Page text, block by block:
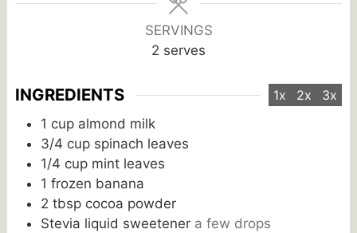
SERVINGS
2 serves
INGREDIENTS 1x 2x
3x
1 cup almond milk
3/4 cup spinach leaves
1/4 cup mint leaves
1 frozen banana
2 tbsp cocoa powder
Stevia liquid sweetener a few drops